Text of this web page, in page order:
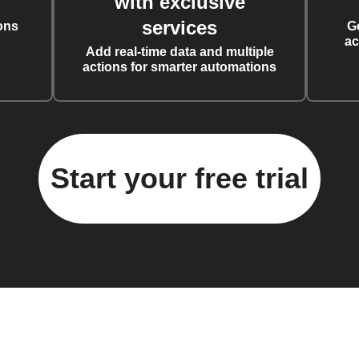
services
Add real-time data and multiple
actions for smarter automations
Start your free trial